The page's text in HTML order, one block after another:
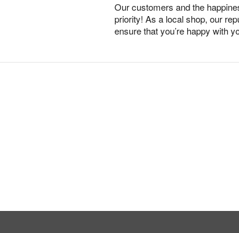
Our customers and the
priority! As a local shop, our
ensure that you’re happy with